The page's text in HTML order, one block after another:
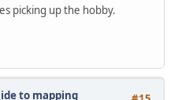
picking up the hobby.
to mapping